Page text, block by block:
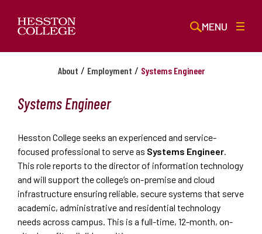
MENU
About / Employment / Systems Engineer
Systems Engineer
Hesston College seeks an experienced and service-
focused professional to serve as Systems Engineer.
This role reports to the director of information technology
and will support the college’s on-premise and cloud
infrastructure ensuring reliable, secure systems that serve
academic, administrative and residential technology
needs across campus. This is a full-time, 12-month, on-